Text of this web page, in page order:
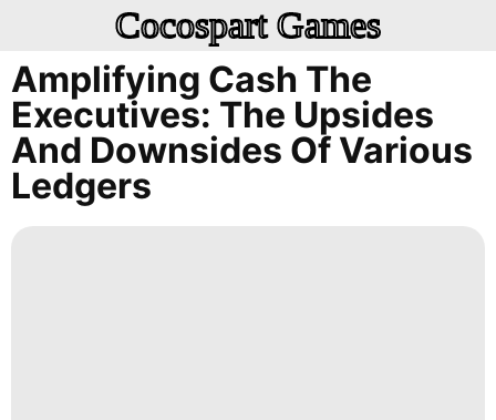
Cocospart Games
Amplifying Cash The
Executives: The Upsides
And Downsides Of Various
Ledgers